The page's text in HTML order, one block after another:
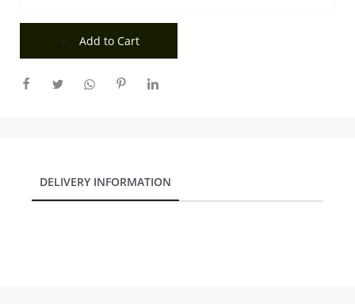
Add to Cart
DELIVERY INFORMATION